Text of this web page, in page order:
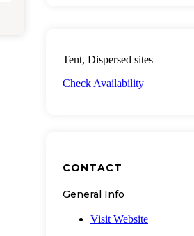
Tent, Dispersed sites
Check Availability
CONTACT
General Info
Visit Website